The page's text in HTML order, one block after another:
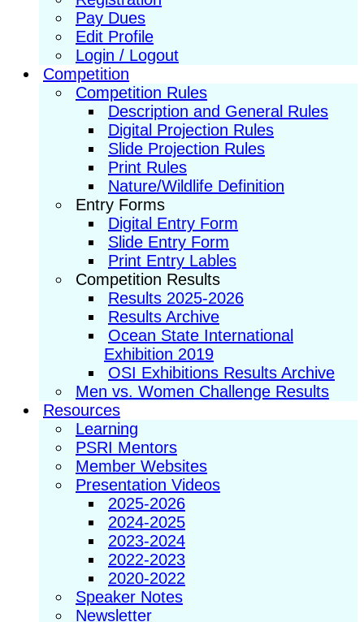
Pay Dues
Edit Profile
Login / Logout
Competition
Competition Rules
Description and General Rules
Digital Projection Rules
Slide Projection Rules
Print Rules
Nature/Wildlife Definition
Entry Forms
Digital Entry Form
Slide Entry Form
Print Entry Lables
Competition Results
Results 2025-2026
Results Archive
Ocean State International
Exhibition 2019
OSI Exhibitions Results Archive
Men vs. Women Challenge Results
Resources
Learning
PSRI Mentors
Member Websites
Presentation Videos
2025-2026
2024-2025
2023-2024
2022-2023
2020-2022
Speaker Notes
Newsletter